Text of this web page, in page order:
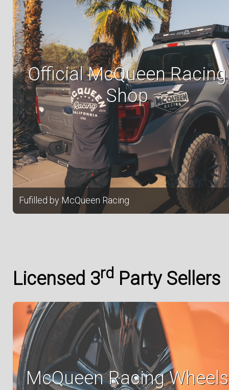
Official McQueen Racing
Shop
Fufilled by McQueen Racing
Licensed 3rd Party Sellers
McQueen Racing Wheels